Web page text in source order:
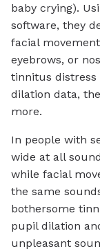
baby crying).
software, they
facial
eyebrows, or
tinnitus distress
dilation data,
more.
In people with
wide at all
while facial
the same
bothersome
pupil dilation
unpleasant